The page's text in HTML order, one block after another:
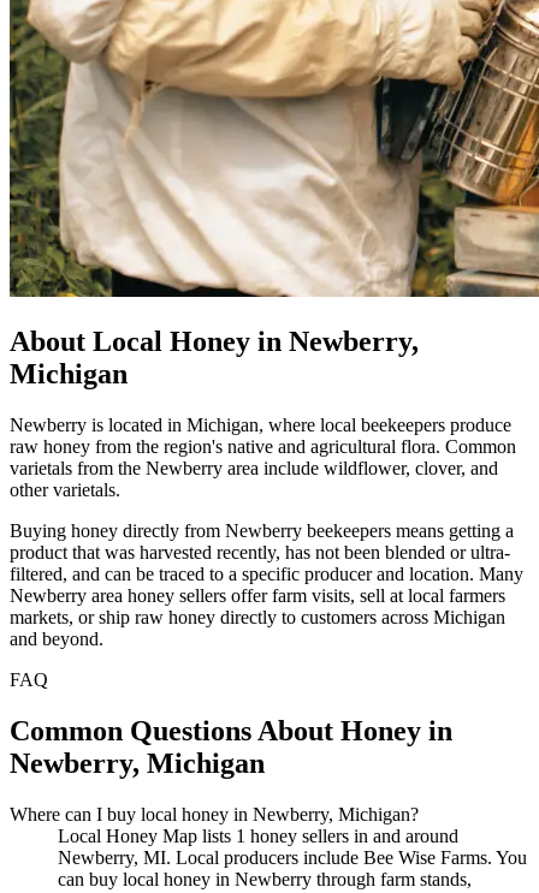
About Local Honey in Newberry,
Michigan
Newberry is located in Michigan, where local beekeepers produce
raw honey from the region's native and agricultural flora. Common
varietals from the Newberry area include wildflower, clover, and
other varietals.
Buying honey directly from Newberry beekeepers means getting a
product that was harvested recently, has not been blended or ultra-
filtered, and can be traced to a specific producer and location. Many
Newberry area honey sellers offer farm visits, sell at local farmers
markets, or ship raw honey directly to customers across Michigan
and beyond.
FAQ
Common Questions About Honey in
Newberry, Michigan
Where can I buy local honey in Newberry, Michigan?
Local Honey Map lists 1 honey sellers in and around
Newberry, MI. Local producers include Bee Wise Farms. You
can buy local honey in Newberry through farm stands,